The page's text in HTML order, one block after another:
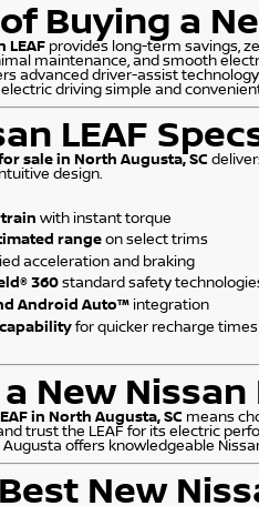
Buying a
LEAF provides long-term savings,
maintenance, and smooth
advanced driver-assist
driving simple and
LEAF
sale in North Augusta, SC
design.
with instant torque
rangeon select trims
acceleration and braking
360standard safety
Android Auto™integration
for quicker recharge times
New Nissan
in North Augusta, SC means
trust the LEAF for its electric
offers knowledgeable
New